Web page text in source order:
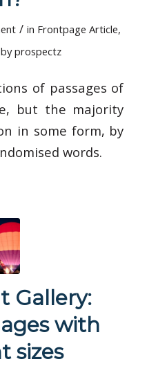
/ in Frontpage Article,
byprospectz
of passages of
but the majority
in some form, by
words.
Gallery:
with
sizes